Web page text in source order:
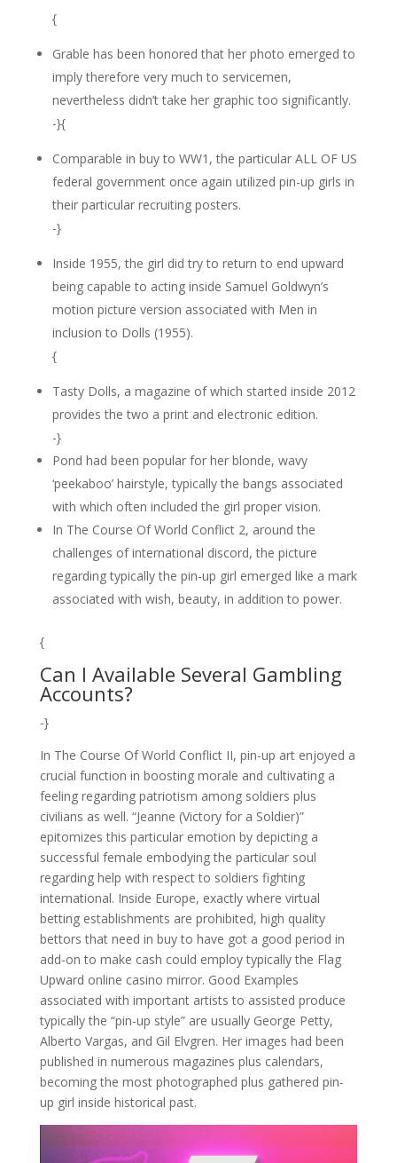
{
Grable has been honored that her photo emerged to
imply therefore very much to servicemen,
nevertheless didn’t take her graphic too significantly.
-}{
Comparable in buy to WW1, the particular ALL OF US
federal government once again utilized pin-up girls in
their particular recruiting posters.
-}
Inside 1955, the girl did try to return to end upward
being capable to acting inside Samuel Goldwyn’s
motion picture version associated with Men in
inclusion to Dolls (1955).
{
Tasty Dolls, a magazine of which started inside 2012
provides the two a print and electronic edition.
-}
Pond had been popular for her blonde, wavy
‘peekaboo’ hairstyle, typically the bangs associated
with which often included the girl proper vision.
In The Course Of World Conflict 2, around the
challenges of international discord, the picture
regarding typically the pin-up girl emerged like a mark
associated with wish, beauty, in addition to power.
{
Can I Available Several Gambling
Accounts?
-}
In The Course Of World Conflict II, pin-up art enjoyed a
crucial function in boosting morale and cultivating a
feeling regarding patriotism among soldiers plus
civilians as well. “Jeanne (Victory for a Soldier)”
epitomizes this particular emotion by depicting a
successful female embodying the particular soul
regarding help with respect to soldiers fighting
international. Inside Europe, exactly where virtual
betting establishments are prohibited, high quality
bettors that need in buy to have got a good period in
add-on to make cash could employ typically the Flag
Upward online casino mirror. Good Examples
associated with important artists to assisted produce
typically the “pin-up style” are usually George Petty,
Alberto Vargas, and Gil Elvgren. Her images had been
published in numerous magazines plus calendars,
becoming the most photographed plus gathered pin-
up girl inside historical past.